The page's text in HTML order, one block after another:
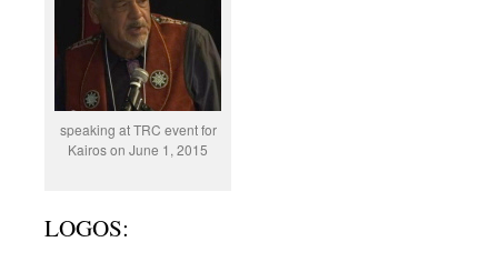
speaking at TRC event for
Kairos on June 1, 2015
LOGOS: